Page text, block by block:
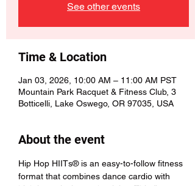
See other events
Time & Location
Jan 03, 2026, 10:00 AM – 11:00 AM PST
Mountain Park Racquet & Fitness Club, 3
Botticelli, Lake Oswego, OR 97035, USA
About the event
Hip Hop HIITs® is an easy-to-follow fitness
format that combines dance cardio with